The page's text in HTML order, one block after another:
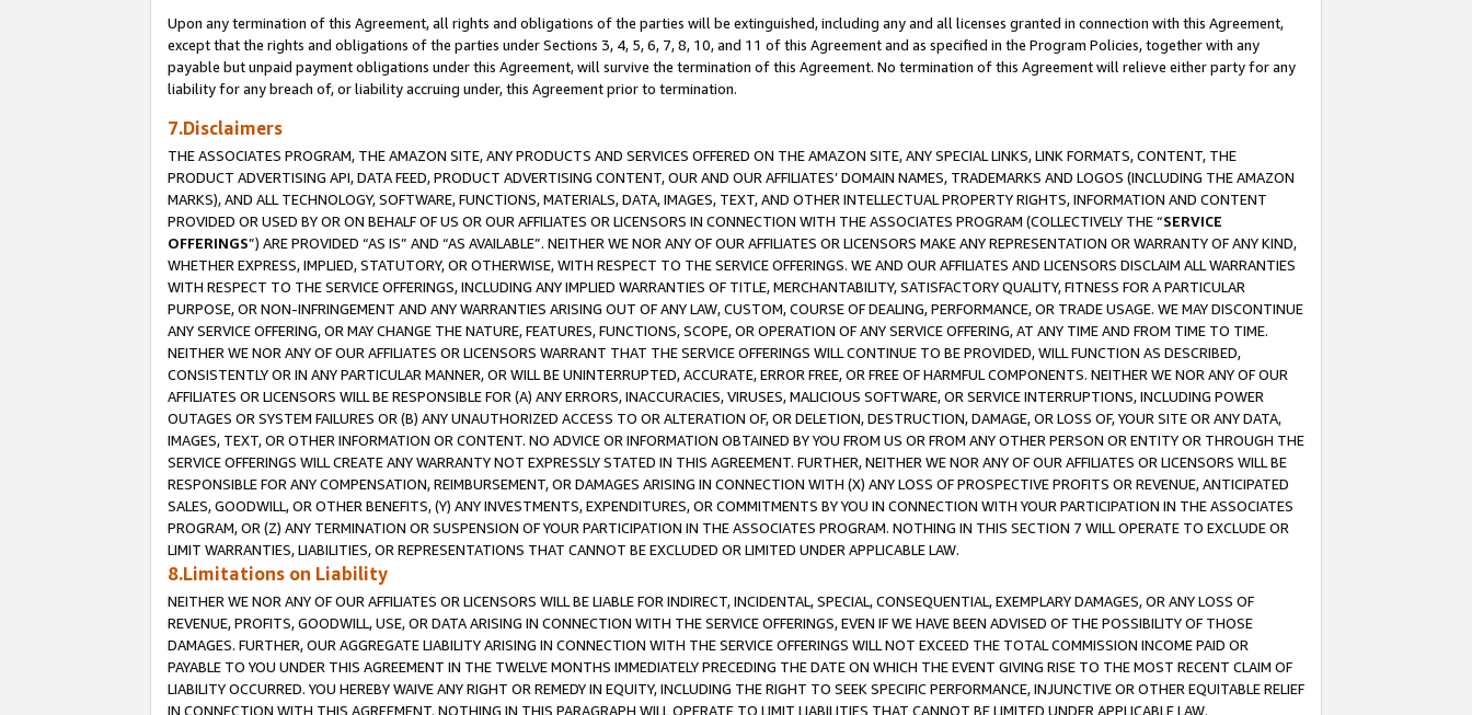
Upon any termination of this Agreement, all rights and obligations of the parties will be extinguished, including any and all licenses granted in connection with this Agreement,
except that the rights and obligations of the parties under Sections 3, 4, 5, 6, 7, 8, 10, and 11 of this Agreement and as specified in the Program Policies, together with any
payable but unpaid payment obligations under this Agreement, will survive the termination of this Agreement. No termination of this Agreement will relieve either party for any
liability for any breach of, or liability accruing under, this Agreement prior to termination.
7.Disclaimers
THE ASSOCIATES PROGRAM, THE AMAZON SITE, ANY PRODUCTS AND SERVICES OFFERED ON THE AMAZON SITE, ANY SPECIAL LINKS, LINK FORMATS, CONTENT, THE
PRODUCT ADVERTISING API, DATA FEED, PRODUCT ADVERTISING CONTENT, OUR AND OUR AFFILIATES’ DOMAIN NAMES, TRADEMARKS AND LOGOS (INCLUDING THE AMAZON
MARKS), AND ALL TECHNOLOGY, SOFTWARE, FUNCTIONS, MATERIALS, DATA, IMAGES, TEXT, AND OTHER INTELLECTUAL PROPERTY RIGHTS, INFORMATION AND CONTENT
PROVIDED OR USED BY OR ON BEHALF OF US OR OUR AFFILIATES OR LICENSORS IN CONNECTION WITH THE ASSOCIATES PROGRAM (COLLECTIVELY THE “SERVICE
OFFERINGS”) ARE PROVIDED “AS IS” AND “AS AVAILABLE”. NEITHER WE NOR ANY OF OUR AFFILIATES OR LICENSORS MAKE ANY REPRESENTATION OR WARRANTY OF ANY KIND,
WHETHER EXPRESS, IMPLIED, STATUTORY, OR OTHERWISE, WITH RESPECT TO THE SERVICE OFFERINGS. WE AND OUR AFFILIATES AND LICENSORS DISCLAIM ALL WARRANTIES
WITH RESPECT TO THE SERVICE OFFERINGS, INCLUDING ANY IMPLIED WARRANTIES OF TITLE, MERCHANTABILITY, SATISFACTORY QUALITY, FITNESS FOR A PARTICULAR
PURPOSE, OR NON-INFRINGEMENT AND ANY WARRANTIES ARISING OUT OF ANY LAW, CUSTOM, COURSE OF DEALING, PERFORMANCE, OR TRADE USAGE. WE MAY DISCONTINUE
ANY SERVICE OFFERING, OR MAY CHANGE THE NATURE, FEATURES, FUNCTIONS, SCOPE, OR OPERATION OF ANY SERVICE OFFERING, AT ANY TIME AND FROM TIME TO TIME.
NEITHER WE NOR ANY OF OUR AFFILIATES OR LICENSORS WARRANT THAT THE SERVICE OFFERINGS WILL CONTINUE TO BE PROVIDED, WILL FUNCTION AS DESCRIBED,
CONSISTENTLY OR IN ANY PARTICULAR MANNER, OR WILL BE UNINTERRUPTED, ACCURATE, ERROR FREE, OR FREE OF HARMFUL COMPONENTS. NEITHER WE NOR ANY OF OUR
AFFILIATES OR LICENSORS WILL BE RESPONSIBLE FOR (A) ANY ERRORS, INACCURACIES, VIRUSES, MALICIOUS SOFTWARE, OR SERVICE INTERRUPTIONS, INCLUDING POWER
OUTAGES OR SYSTEM FAILURES OR (B) ANY UNAUTHORIZED ACCESS TO OR ALTERATION OF, OR DELETION, DESTRUCTION, DAMAGE, OR LOSS OF, YOUR SITE OR ANY DATA,
IMAGES, TEXT, OR OTHER INFORMATION OR CONTENT. NO ADVICE OR INFORMATION OBTAINED BY YOU FROM US OR FROM ANY OTHER PERSON OR ENTITY OR THROUGH THE
SERVICE OFFERINGS WILL CREATE ANY WARRANTY NOT EXPRESSLY STATED IN THIS AGREEMENT. FURTHER, NEITHER WE NOR ANY OF OUR AFFILIATES OR LICENSORS WILL BE
RESPONSIBLE FOR ANY COMPENSATION, REIMBURSEMENT, OR DAMAGES ARISING IN CONNECTION WITH (X) ANY LOSS OF PROSPECTIVE PROFITS OR REVENUE, ANTICIPATED
SALES, GOODWILL, OR OTHER BENEFITS, (Y) ANY INVESTMENTS, EXPENDITURES, OR COMMITMENTS BY YOU IN CONNECTION WITH YOUR PARTICIPATION IN THE ASSOCIATES
PROGRAM, OR (Z) ANY TERMINATION OR SUSPENSION OF YOUR PARTICIPATION IN THE ASSOCIATES PROGRAM. NOTHING IN THIS SECTION 7 WILL OPERATE TO EXCLUDE OR
LIMIT WARRANTIES, LIABILITIES, OR REPRESENTATIONS THAT CANNOT BE EXCLUDED OR LIMITED UNDER APPLICABLE LAW.
8.Limitations on Liability
NEITHER WE NOR ANY OF OUR AFFILIATES OR LICENSORS WILL BE LIABLE FOR INDIRECT, INCIDENTAL, SPECIAL, CONSEQUENTIAL, EXEMPLARY DAMAGES, OR ANY LOSS OF
REVENUE, PROFITS, GOODWILL, USE, OR DATA ARISING IN CONNECTION WITH THE SERVICE OFFERINGS, EVEN IF WE HAVE BEEN ADVISED OF THE POSSIBILITY OF THOSE
DAMAGES. FURTHER, OUR AGGREGATE LIABILITY ARISING IN CONNECTION WITH THE SERVICE OFFERINGS WILL NOT EXCEED THE TOTAL COMMISSION INCOME PAID OR
PAYABLE TO YOU UNDER THIS AGREEMENT IN THE TWELVE MONTHS IMMEDIATELY PRECEDING THE DATE ON WHICH THE EVENT GIVING RISE TO THE MOST RECENT CLAIM OF
LIABILITY OCCURRED. YOU HEREBY WAIVE ANY RIGHT OR REMEDY IN EQUITY, INCLUDING THE RIGHT TO SEEK SPECIFIC PERFORMANCE, INJUNCTIVE OR OTHER EQUITABLE RELIEF
IN CONNECTION WITH THIS AGREEMENT. NOTHING IN THIS PARAGRAPH WILL OPERATE TO LIMIT LIABILITIES THAT CANNOT BE LIMITED UNDER APPLICABLE LAW.